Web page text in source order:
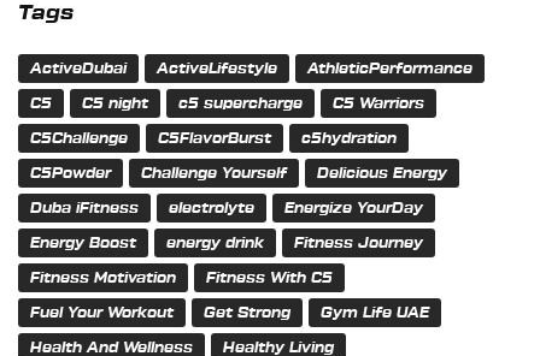
Tags
ActiveDubai ActiveLifestyle AthleticPerformance
C5 C5 night c5 supercharge C5 Warriors
C5Challenge C5FlavorBurst c5hydration
C5Powder Challenge Yourself Delicious Energy
Duba iFitness electrolyte Energize YourDay
Energy Boost energy drink Fitness Journey
Fitness Motivation Fitness With C5
Fuel Your Workout Get Strong Gym Life UAE
Health And Wellness Healthy Living